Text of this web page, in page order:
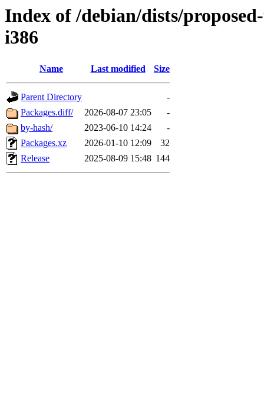
Index of /debian/dists/
i386
Name Last modified Size
Parent Directory
-
Packages.diff/
2026-08-07 23:05
-
by-hash/
2023-06-10 14:24
-
Packages.xz
2026-01-10 12:09
32
Release
2025-08-09 15:48 144